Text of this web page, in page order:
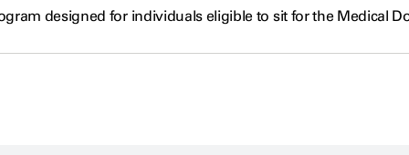
designed for individuals eligible to sit for the Medical